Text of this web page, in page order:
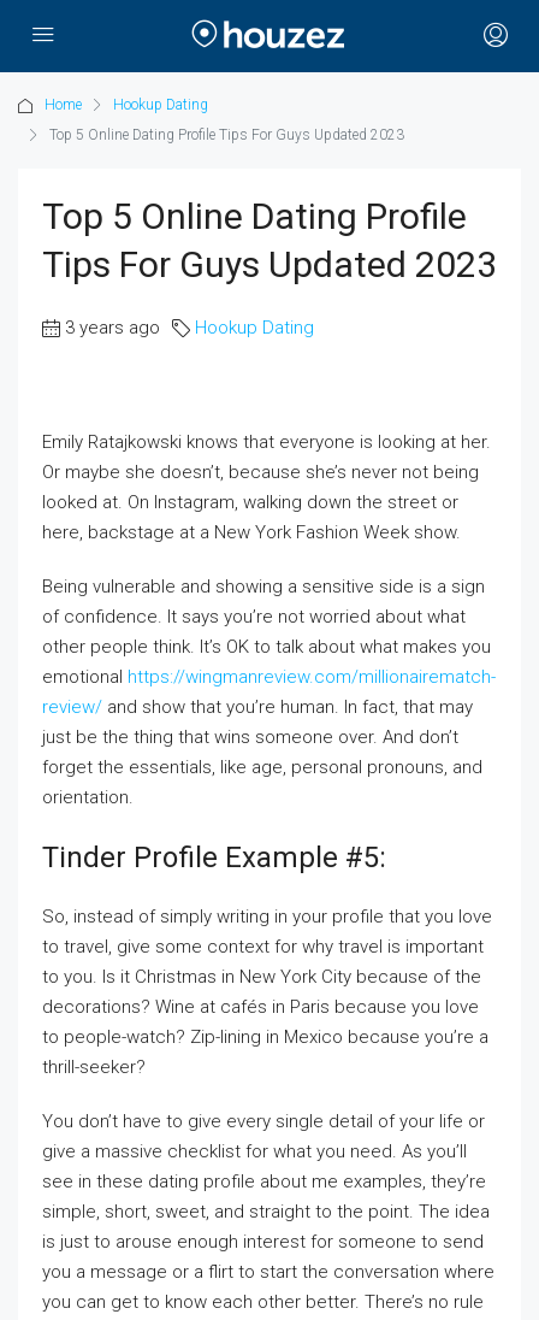
Home
Hookup Dating
Top 5 Online Dating Profile Tips For Guys Updated 2023
Top 5 Online Dating Profile
Tips For Guys Updated 2023
3 years ago Hookup Dating
Emily Ratajkowski knows that everyone is looking at her.
Or maybe she doesn’t, because she’s never not being
looked at. On Instagram, walking down the street or
here, backstage at a New York Fashion Week show.
Being vulnerable and showing a sensitive side is a sign
of confidence. It says you’re not worried about what
other people think. It’s OK to talk about what makes you
emotional https://wingmanreview.com/millionairematch-
review/ and show that you’re human. In fact, that may
just be the thing that wins someone over. And don’t
forget the essentials, like age, personal pronouns, and
orientation.
Tinder Profile Example #5:
So, instead of simply writing in your profile that you love
to travel, give some context for why travel is important
to you. Is it Christmas in New York City because of the
decorations? Wine at cafés in Paris because you love
to people-watch? Zip-lining in Mexico because you’re a
thrill-seeker?
You don’t have to give every single detail of your life or
give a massive checklist for what you need. As you’ll
see in these dating profile about me examples, they’re
simple, short, sweet, and straight to the point. The idea
is just to arouse enough interest for someone to send
you a message or a flirt to start the conversation where
you can get to know each other better. There’s no rule